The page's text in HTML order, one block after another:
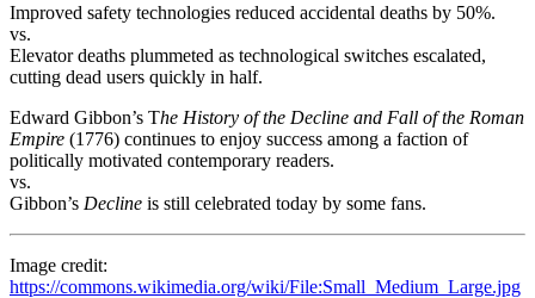
Improved safety technologies reduced accidental deaths by 50%.
vs.
Elevator deaths plummeted as technological switches escalated,
cutting dead users quickly in half.
Edward Gibbon’s The History of the Decline and Fall of the Roman
Empire (1776) continues to enjoy success among a faction of
politically motivated contemporary readers.
vs.
Gibbon’s Decline is still celebrated today by some fans.
Image credit:
https://commons.wikimedia.org/wiki/File:Small_Medium_Large.jpg